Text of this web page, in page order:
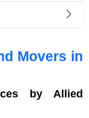
Movers in
by Allied